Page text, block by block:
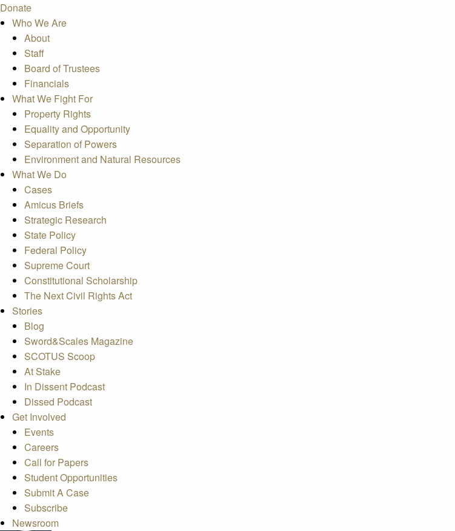
Donate
Who We Are
About
Staff
Board of Trustees
Financials
What We Fight For
Property Rights
Equality and Opportunity
Separation of Powers
Environment and Natural Resources
What We Do
Cases
Amicus Briefs
Strategic Research
State Policy
Federal Policy
Supreme Court
Constitutional Scholarship
The Next Civil Rights Act
Stories
Blog
Sword&Scales Magazine
SCOTUS Scoop
At Stake
In Dissent Podcast
Dissed Podcast
Get Involved
Events
Careers
Call for Papers
Student Opportunities
Submit A Case
Subscribe
Newsroom